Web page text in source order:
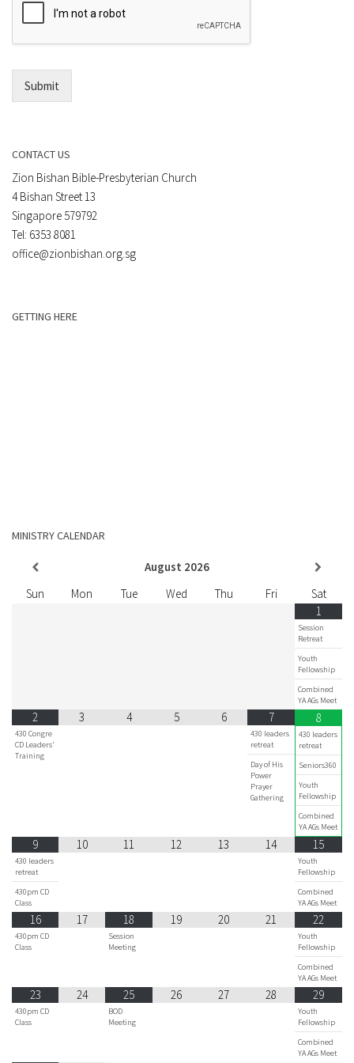
l
Submit
CONTACT US
Zion Bishan Bible-Presbyterian Church
4 Bishan Street 13
Singapore 579792
Tel: 6353 8081
office@zionbishan.org.sg
GETTING HERE
MINISTRY CALENDAR
August 2026
Sun
Mon Tue Wed Thu Fri
Sat
1
Session
Retreat
Youth
Fellowship
Combined
YA AGs Meet
2
430 Congre
CD Leaders'
Training
3 4 5 6 7
430 leaders
retreat
Day of His
Power
Prayer
Gathering
8
430 leaders
retreat
Seniors360
Youth
Fellowship
Combined
YA AGs Meet
9
430 leaders
retreat
430pm CD
Class
10 11 12 13 14 15
Youth
Fellowship
Combined
YA AGs Meet
16
430pm CD
Class
17 18
Session
Meeting
19 20 21 22
Youth
Fellowship
Combined
YA AGs Meet
23
430pm CD
Class
24 25
BOD
Meeting
26 27 28 29
Youth
Fellowship
Combined
YA AGs Meet